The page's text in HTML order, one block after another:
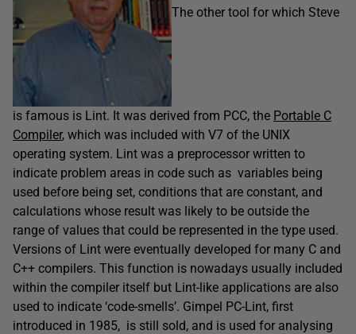
The other tool for which Steve
is famous is Lint. It was derived from PCC, the Portable C
Compiler, which was included with V7 of the UNIX
operating system. Lint was a preprocessor written to
indicate problem areas in code such as variables being
used before being set, conditions that are constant, and
calculations whose result was likely to be outside the
range of values that could be represented in the type used.
Versions of Lint were eventually developed for many C and
C++ compilers. This function is nowadays usually included
within the compiler itself but Lint-like applications are also
used to indicate ‘code-smells’. Gimpel PC-Lint, first
introduced in 1985, is still sold, and is used for analysing